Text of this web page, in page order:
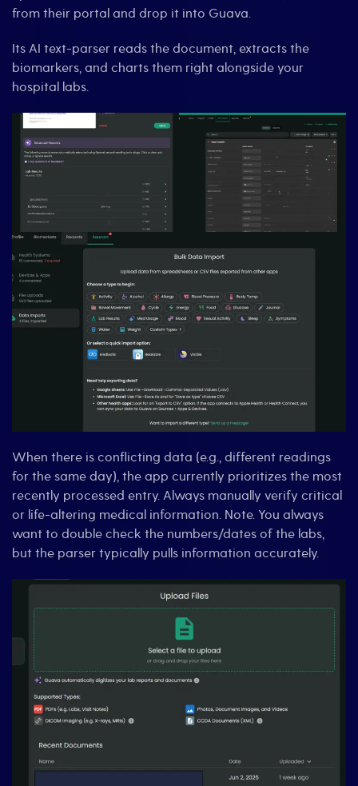
from their portal and drop it into Guava.
Its AI text-parser reads the document, extracts the
biomarkers, and charts them right alongside your
hospital labs.
When there is conflicting data (e.g., different readings
for the same day), the app currently prioritizes the most
recently processed entry. Always manually verify critical
or life-altering medical information. Note. You always
want to double check the numbers/dates of the labs,
but the parser typically pulls information accurately.